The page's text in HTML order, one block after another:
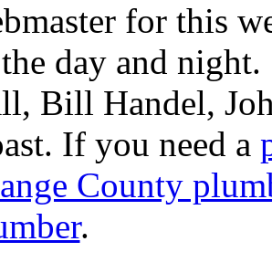
for this
day and
Bill Handel,
If you need a
County
.